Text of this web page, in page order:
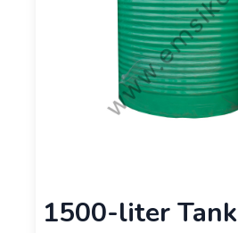
1500-liter Tank